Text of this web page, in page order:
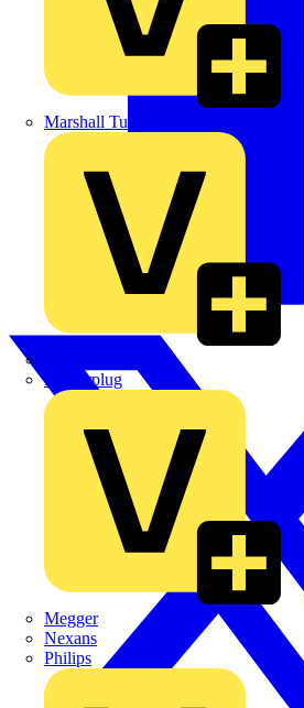
Marshall Tufflex
Martindale Electric
Masterplug
Megger
Nexans
Philips